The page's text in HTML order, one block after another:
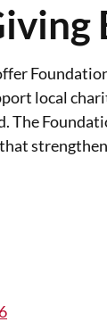
local
The